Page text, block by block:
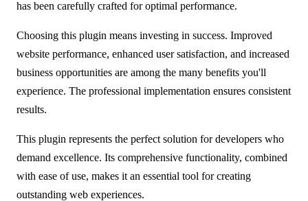
has been carefully crafted for optimal performance.
Choosing this plugin means investing in success. Improved
website performance, enhanced user satisfaction, and increased
business opportunities are among the many benefits you'll
experience. The professional implementation ensures consistent
results.
This plugin represents the perfect solution for developers who
demand excellence. Its comprehensive functionality, combined
with ease of use, makes it an essential tool for creating
outstanding web experiences.